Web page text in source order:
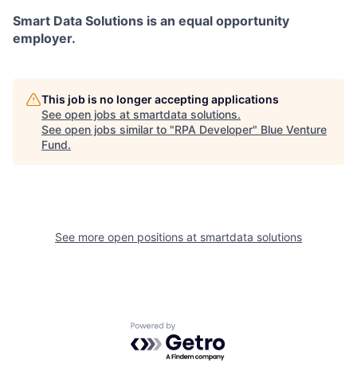
Smart Data Solutions is an equal opportunity
employer.
This job is no longer accepting applications
See open jobs at smartdata solutions.
See open jobs similar to "RPA Developer" Blue Venture
Fund.
See more open positions at smartdata solutions
Powered by Getro.com